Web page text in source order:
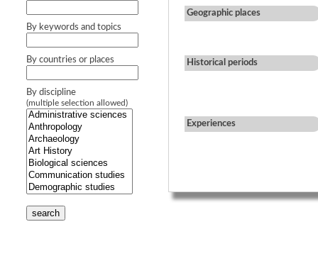
By keywords and topics
By countries or places
By discipline
(multiple selection allowed)
search
Geographic places
Historical periods
Experiences